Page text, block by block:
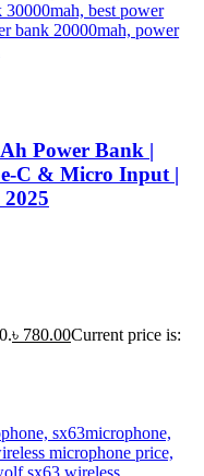
Power Bank |
C & Micro Input |
৳ 780.00Current price is: